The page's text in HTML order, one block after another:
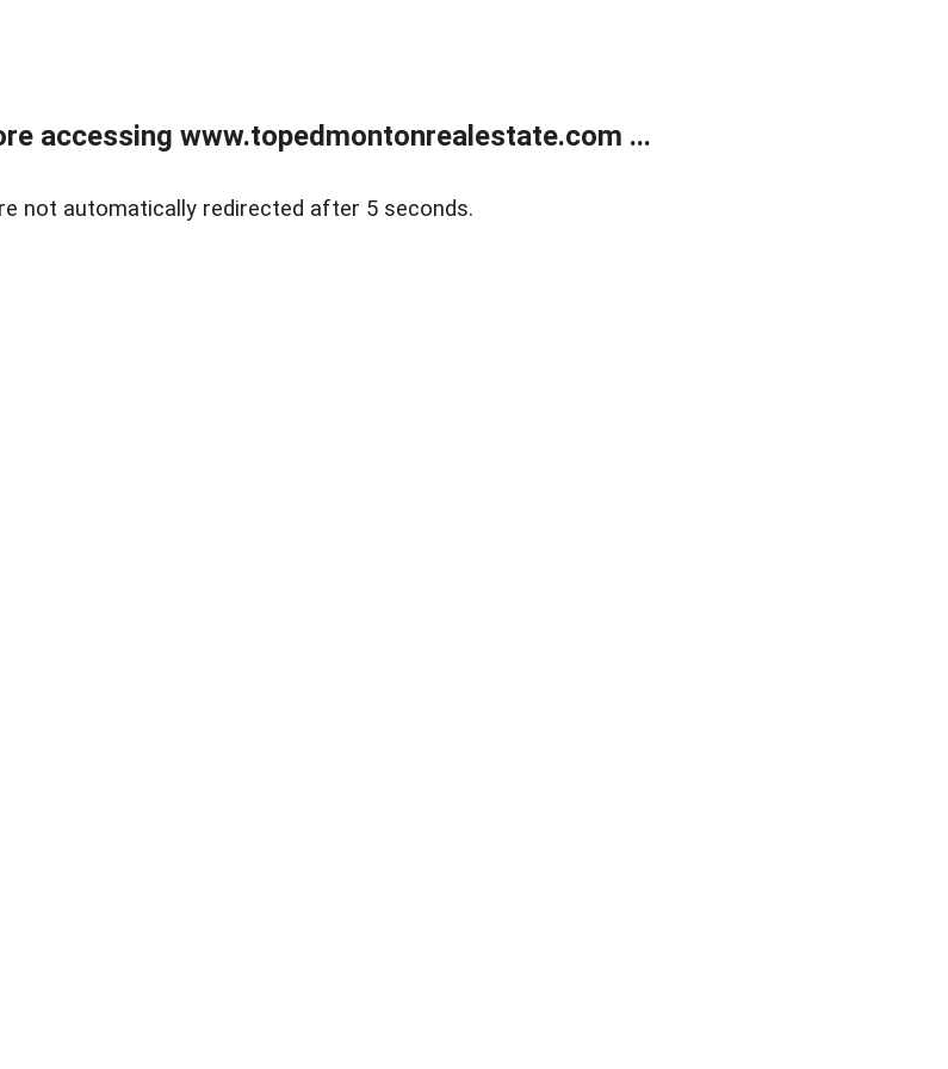
accessing www.topedmontonrealestate.com ...
not automatically redirected after 5 seconds.